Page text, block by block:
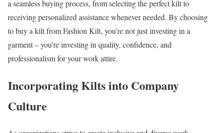
a seamless buying process, from selecting the perfect kilt to
receiving personalized assistance whenever needed. By choosing
to buy a kilt from Fashion Kilt, you’re not just investing in a
garment – you’re investing in quality, confidence, and
professionalism for your work attire.
Incorporating Kilts into Company
Culture